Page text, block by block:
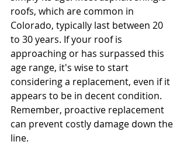
roofs, which are common in
Colorado, typically last between 20
to 30 years. If your roof is
approaching or has surpassed this
age range, it's wise to start
considering a replacement, even if it
appears to be in decent condition.
Remember, proactive replacement
can prevent costly damage down the
line.